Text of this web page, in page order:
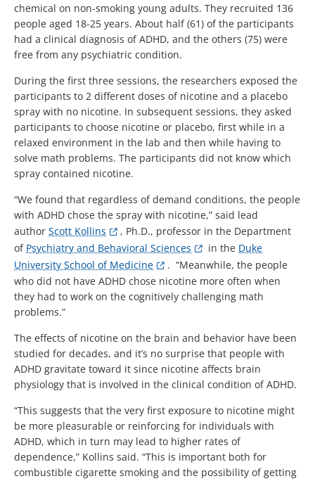
chemical on non-smoking young adults. They recruited 136
people aged 18-25 years. About half (61) of the participants
had a clinical diagnosis of ADHD, and the others (75) were
free from any psychiatric condition.
During the first three sessions, the researchers exposed the
participants to 2 different doses of nicotine and a placebo
spray with no nicotine. In subsequent sessions, they asked
participants to choose nicotine or placebo, first while in a
relaxed environment in the lab and then while having to
solve math problems. The participants did not know which
spray contained nicotine.
“We found that regardless of demand conditions, the people
with ADHD chose the spray with nicotine,” said lead
author Scott Kollins
, Ph.D., professor in the Department
of Psychiatry and Behavioral Sciences in the Duke
University School of Medicine
. “Meanwhile, the people
who did not have ADHD chose nicotine more often when
they had to work on the cognitively challenging math
problems.”
The effects of nicotine on the brain and behavior have been
studied for decades, and it’s no surprise that people with
ADHD gravitate toward it since nicotine affects brain
physiology that is involved in the clinical condition of ADHD.
“This suggests that the very first exposure to nicotine might
be more pleasurable or reinforcing for individuals with
ADHD, which in turn may lead to higher rates of
dependence,” Kollins said. “This is important both for
combustible cigarette smoking and the possibility of getting